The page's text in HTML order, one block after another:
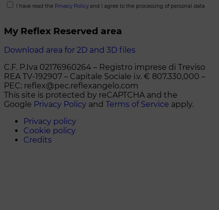
I have read the Privacy Policy and I agree to the processing of personal data
My Reflex Reserved area
Download area for 2D and 3D files
C.F. P.Iva 02176960264 – Registro imprese di Treviso
REA TV-192907 – Capitale Sociale i.v. € 807.330,000 –
PEC: reflex@pec.reflexangelo.com
This site is protected by reCAPTCHA and the
Google Privacy Policy and Terms of Service apply.
Privacy policy
Cookie policy
Credits